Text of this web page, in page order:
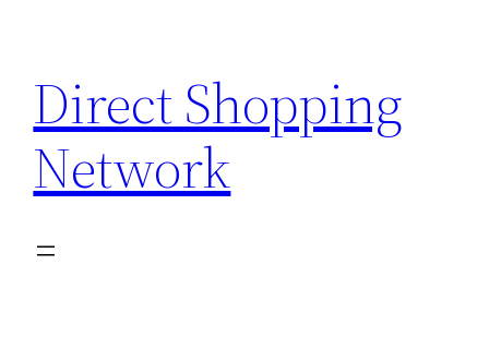
content
Direct Shopping
Network